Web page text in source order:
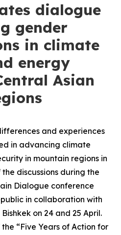
dialogue
gender
in climate
energy
Asian
and experiences
in advancing climate
in mountain regions in
discussions during the
Dialogue conference
in collaboration with
on 24 and 25 April.
“Five Years of Action for